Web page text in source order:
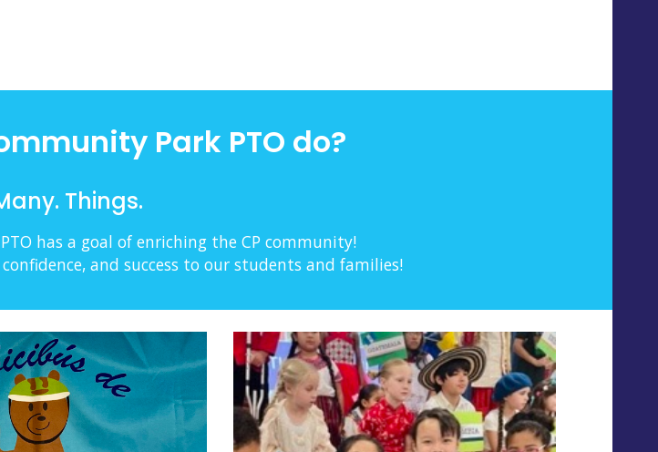
Park PTO do?
Things.
has a goal of enriching the CP community!
and success to our students and families!